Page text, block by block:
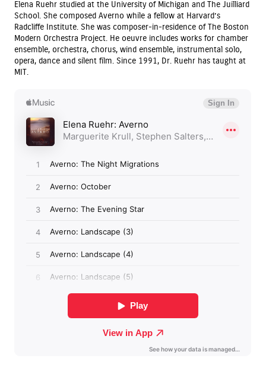
Elena Ruehr studied at the University of Michigan and The Juilliard
School. She composed Averno while a fellow at Harvard’s
Radcliffe Institute. She was composer-in-residence of The Boston
Modern Orchestra Project. He oeuvre includes works for chamber
ensemble, orchestra, chorus, wind ensemble, instrumental solo,
opera, dance and silent film. Since 1991, Dr. Ruehr has taught at
MIT.